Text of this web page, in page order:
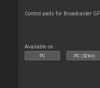
Control pads for Broadcaster
Available on :
PC PC (32bit)